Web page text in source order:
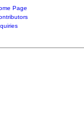
Page